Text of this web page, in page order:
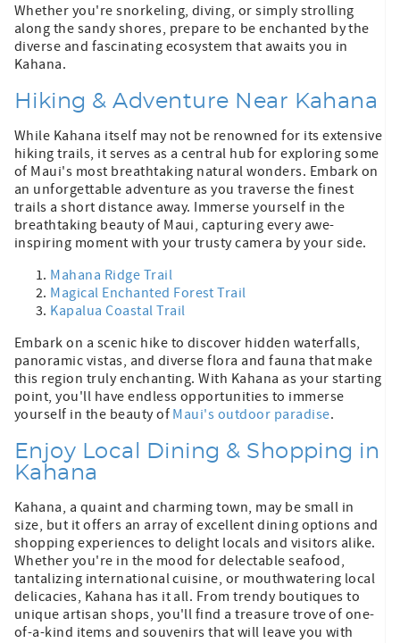
Whether you're snorkeling, diving, or simply strolling
along the sandy shores, prepare to be enchanted by the
diverse and fascinating ecosystem that awaits you in
Kahana.
Hiking & Adventure Near Kahana
While Kahana itself may not be renowned for its extensive
hiking trails, it serves as a central hub for exploring some
of Maui's most breathtaking natural wonders. Embark on
an unforgettable adventure as you traverse the finest
trails a short distance away. Immerse yourself in the
breathtaking beauty of Maui, capturing every awe-
inspiring moment with your trusty camera by your side.
Mahana Ridge Trail
Magical Enchanted Forest Trail
Kapalua Coastal Trail
Embark on a scenic hike to discover hidden waterfalls,
panoramic vistas, and diverse flora and fauna that make
this region truly enchanting. With Kahana as your starting
point, you'll have endless opportunities to immerse
yourself in the beauty of Maui's outdoor paradise.
Enjoy Local Dining & Shopping in
Kahana
Kahana, a quaint and charming town, may be small in
size, but it offers an array of excellent dining options and
shopping experiences to delight locals and visitors alike.
Whether you're in the mood for delectable seafood,
tantalizing international cuisine, or mouthwatering local
delicacies, Kahana has it all. From trendy boutiques to
unique artisan shops, you'll find a treasure trove of one-
of-a-kind items and souvenirs that will leave you with